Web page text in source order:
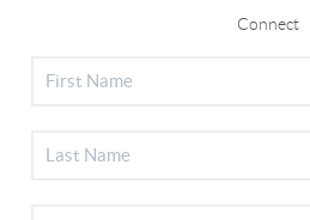
Connect